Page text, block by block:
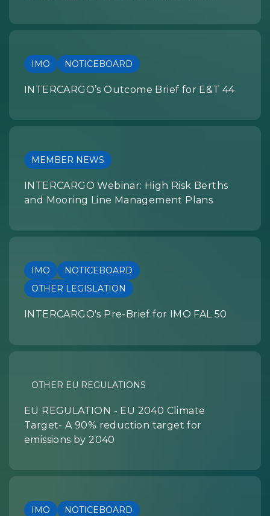
IMO NOTICEBOARD
INTERCARGO’s Outcome Brief for E&T 44
MEMBER NEWS
INTERCARGO Webinar: High Risk Berths
and Mooring Line Management Plans
IMO
NOTICEBOARD
OTHER LEGISLATION
INTERCARGO's Pre-Brief for IMO FAL 50
OTHER EU REGULATIONS
EU REGULATION - EU 2040 Climate
Target- A 90% reduction target for
emissions by 2040
IMO
NOTICEBOARD